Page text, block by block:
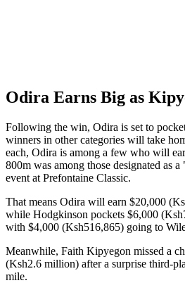
Odira Earns Big as
Following the win, Odira is set to
winners in other categories will take
each, Odira is among a few who will
800m was among those designated as
event at Prefontaine Classic.
That means Odira will earn $20,000
while Hodgkinson pockets $6,000
with $4,000 (Ksh516,865) going to
Meanwhile, Faith Kipyegon missed a
(Ksh2.6 million) after a surprise third-
mile.